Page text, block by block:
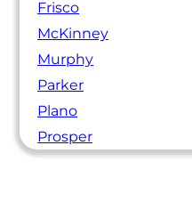
Frisco
McKinney
Murphy
Parker
Plano
Prosper